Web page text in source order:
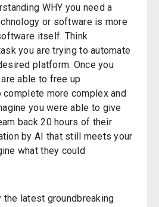
WHY you need a
or software is more
itself. Think
you are trying to automate
platform. Once you
able to free up
complete more complex and
you were able to give
back 20 hours of their
byAI that still meets your
what they could
the latest groundbreaking